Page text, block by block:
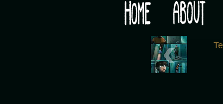
Would you like some tea with your post-
‹